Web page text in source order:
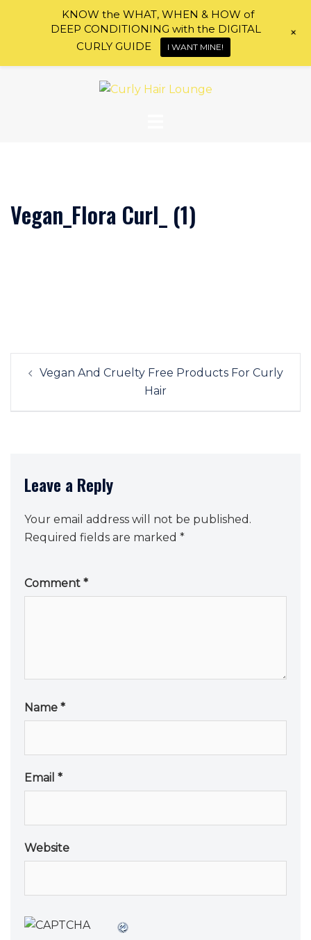
Vegan_Flora Curl_ (1)
PostVegan And Cruelty Free Products For Curly
Hair
Leave a Reply
Your email address will not be published.
Required fields are marked *
Comment *
Name *
Email *
Website
KNOW the WHAT, WHEN & HOW of
DEEP CONDITIONING with the DIGITAL
CURLY GUIDE
I WANT MINE!
+